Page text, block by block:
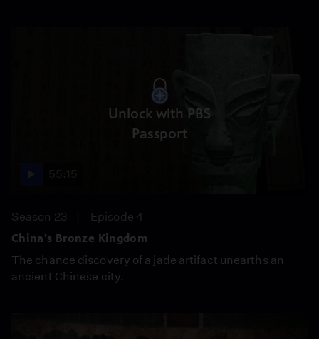
Unlock with PBS
Passport
Season 23
Episode 4
China's Bronze Kingdom
The chance discovery of a jade artifact unearths an
ancient Chinese city.